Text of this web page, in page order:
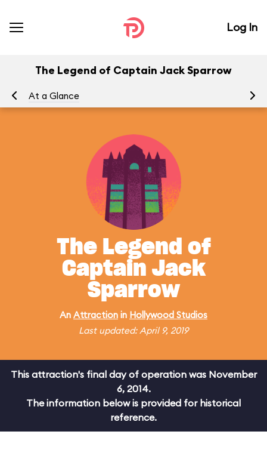
Log In
The Legend of Captain Jack Sparrow
At a Glance
The Legend of
Captain Jack
Sparrow
An Attraction in Hollywood Studios
Last updated: April 9, 2019
This attraction's final day of operation was November
6, 2014.
The information below is provided for historical
reference.